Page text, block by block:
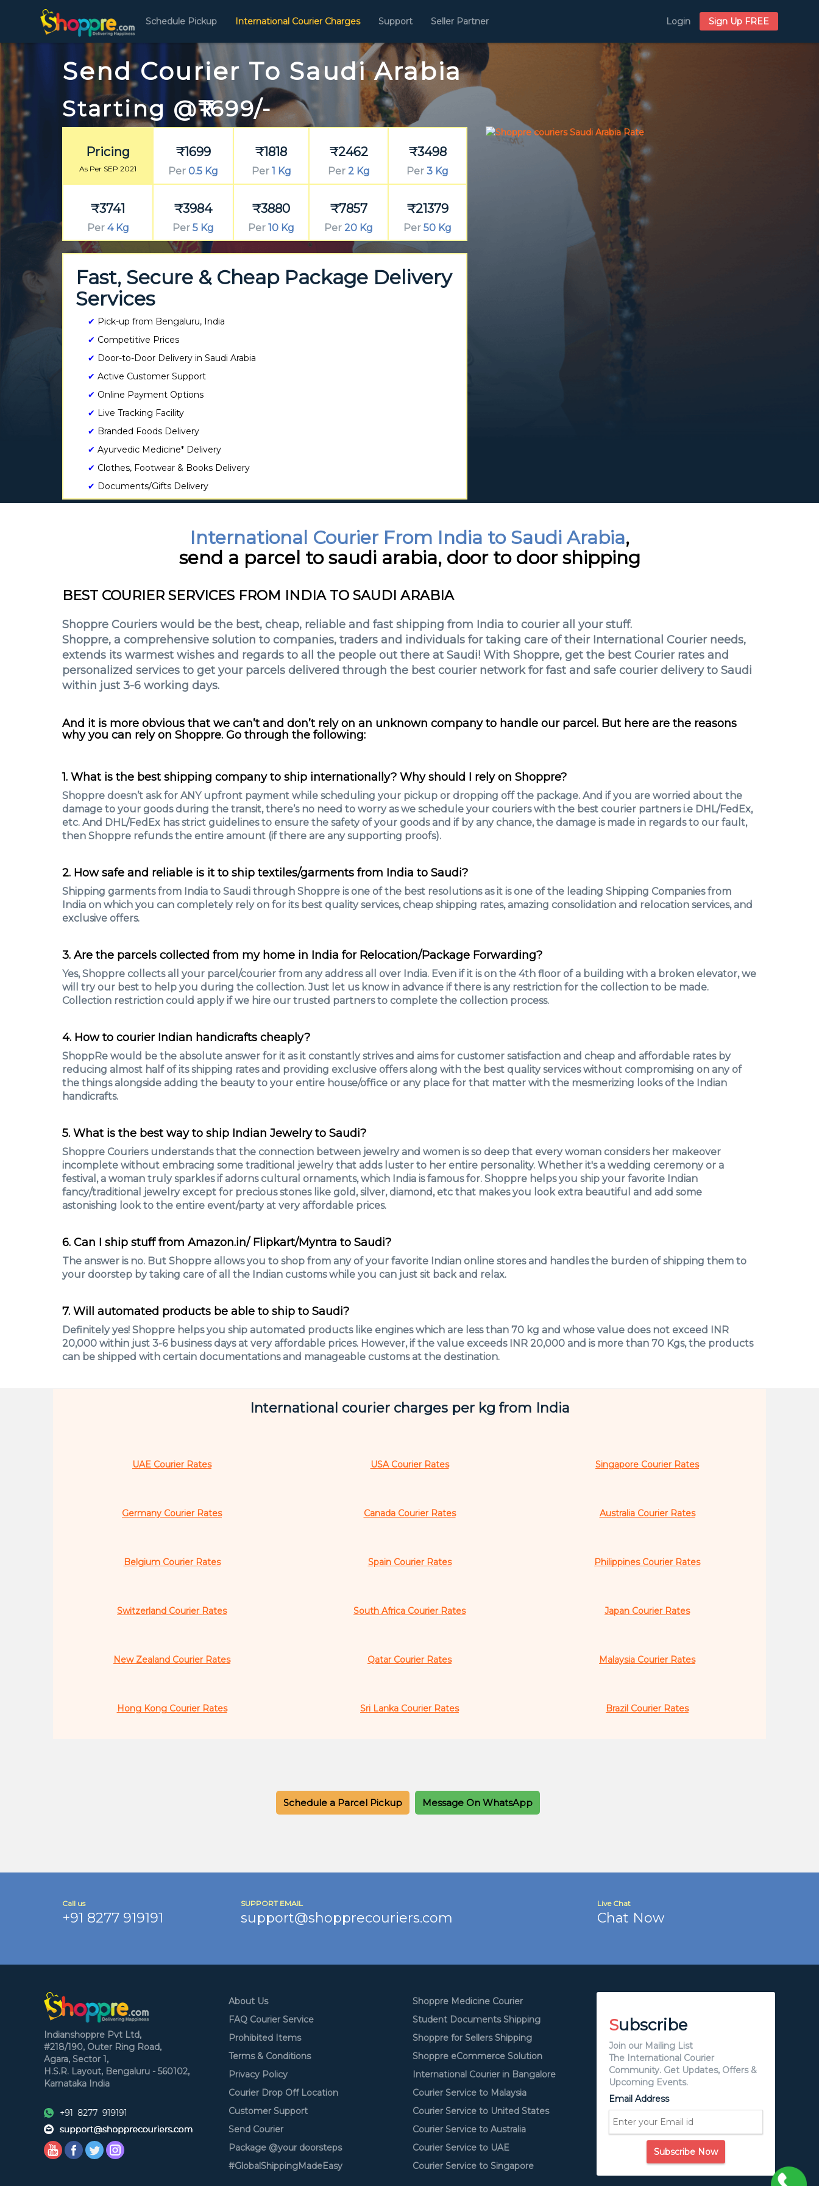
Schedule Pickup International Courier Charges Support Seller Partner Login Sign Up FREE
Send Courier To Saudi Arabia
Starting @₹1699/-
Pricing
As Per SEP 2021
₹1699
Per 0.5 Kg
₹1818
Per1 Kg
₹2462
Per2 Kg
₹3498
Per 3 Kg
₹3741
Per4 Kg
₹3984
Per 5 Kg
₹3880
Per 10 Kg
₹7857
Per 20 Kg
₹21379
Per 50 Kg
Fast, Secure & Cheap Package Delivery
Services
✔ Pick-up from Bengaluru, India
✔ Competitive Prices
✔ Door-to-Door Delivery in Saudi Arabia
✔ Active Customer Support
✔ Online Payment Options
✔ Live Tracking Facility
✔ Branded Foods Delivery
✔ Ayurvedic Medicine* Delivery
✔ Clothes, Footwear & Books Delivery
✔ Documents/Gifts Delivery
International Courier From India to Saudi Arabia,
send a parcel to saudi arabia, door to door shipping
BEST COURIER SERVICES FROM INDIA TO SAUDI ARABIA
Shoppre Couriers would be the best, cheap, reliable and fast shipping from India to courier all your stuff.
Shoppre, a comprehensive solution to companies, traders and individuals for taking care of their International Courier needs,
extends its warmest wishes and regards to all the people out there at Saudi! With Shoppre, get the best Courier rates and
personalized services to get your parcels delivered through the best courier network for fast and safe courier delivery to Saudi
within just 3-6 working days.
And it is more obvious that we can’t and don’t rely on an unknown company to handle our parcel. But here are the reasons
why you can rely on Shoppre. Go through the following:
1. What is the best shipping company to ship internationally? Why should I rely on Shoppre?
Shoppre doesn’t ask for ANY upfront payment while scheduling your pickup or dropping off the package. And if you are worried about the
damage to your goods during the transit, there’s no need to worry as we schedule your couriers with the best courier partners i.e DHL/FedEx,
etc. And DHL/FedEx has strict guidelines to ensure the safety of your goods and if by any chance, the damage is made in regards to our fault,
then Shoppre refunds the entire amount (if there are any supporting proofs).
2. How safe and reliable is it to ship textiles/garments from India to Saudi?
Shipping garments from India to Saudi through Shoppre is one of the best resolutions as it is one of the leading Shipping Companies from
India on which you can completely rely on for its best quality services, cheap shipping rates, amazing consolidation and relocation services, and
exclusive offers.
3. Are the parcels collected from my home in India for Relocation/Package Forwarding?
Yes, Shoppre collects all your parcel/courier from any address all over India. Even if it is on the 4th floor of a building with a broken elevator, we
will try our best to help you during the collection. Just let us know in advance if there is any restriction for the collection to be made.
Collection restriction could apply if we hire our trusted partners to complete the collection process.
4. How to courier Indian handicrafts cheaply?
ShoppRe would be the absolute answer for it as it constantly strives and aims for customer satisfaction and cheap and affordable rates by
reducing almost half of its shipping rates and providing exclusive offers along with the best quality services without compromising on any of
the things alongside adding the beauty to your entire house/office or any place for that matter with the mesmerizing looks of the Indian
handicrafts.
5. What is the best way to ship Indian Jewelry to Saudi?
Shoppre Couriers understands that the connection between jewelry and women is so deep that every woman considers her makeover
incomplete without embracing some traditional jewelry that adds luster to her entire personality. Whether it's a wedding ceremony or a
festival, a woman truly sparkles if adorns cultural ornaments, which India is famous for. Shoppre helps you ship your favorite Indian
fancy/traditional jewelry except for precious stones like gold, silver, diamond, etc that makes you look extra beautiful and add some
astonishing look to the entire event/party at very affordable prices.
6. Can I ship stuff from Amazon.in/ Flipkart/Myntra to Saudi?
The answer is no. But Shoppre allows you to shop from any of your favorite Indian online stores and handles the burden of shipping them to
your doorstep by taking care of all the Indian customs while you can just sit back and relax.
7. Will automated products be able to ship to Saudi?
Definitely yes! Shoppre helps you ship automated products like engines which are less than 70 kg and whose value does not exceed INR
20,000 within just 3-6 business days at very affordable prices. However, if the value exceeds INR 20,000 and is more than 70 Kgs, the products
can be shipped with certain documentations and manageable customs at the destination.
International courier charges per kg from India
UAE Courier Rates USA Courier Rates Singapore Courier Rates
Germany Courier Rates Canada Courier Rates Australia Courier Rates
Belgium Courier Rates Spain Courier Rates Philippines Courier Rates
Switzerland Courier Rates South Africa Courier Rates Japan Courier Rates
New Zealand Courier Rates Qatar Courier Rates Malaysia Courier Rates
Hong Kong Courier Rates Sri Lanka Courier Rates Brazil Courier Rates
Schedule a Parcel Pickup Message On WhatsApp
Call us
+91 8277 919191
SUPPORT EMAIL
support@shopprecouriers.com
Live Chat
Chat Now
Indianshoppre Pvt Ltd,
#218/190, Outer Ring Road,
Agara, Sector 1,
H.S.R. Layout, Bengaluru - 560102,
Karnataka India
About Us
FAQ Courier Service
Prohibited Items
Terms & Conditions
Privacy Policy
Courier Drop Off Location
Customer Support
Send Courier
Package @your doorsteps
#GlobalShippingMadeEasy
Shoppre Medicine Courier
Student Documents Shipping
Shoppre for Sellers Shipping
Shoppre eCommerce Solution
International Courier in Bangalore
Courier Service to Malaysia
Courier Service to United States
Courier Service to Australia
Courier Service to UAE
Courier Service to Singapore
Subscribe
Join our Mailing List
The International Courier
Community. Get Updates, Offers &
Upcoming Events.
Email Address
Subscribe Now